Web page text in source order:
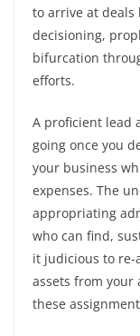
to arrive at deals
decisioning,
bifurcation
efforts.
A proficient lead
going once you
your business
expenses. The
appropriating
who can find,
it judicious to
assets from your
these